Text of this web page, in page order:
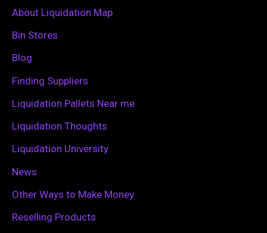
c
h
f
About Liquidation Map
Bin Stores
Blog
Finding Suppliers
Liquidation Pallets Near me
Liquidation Thoughts
Liquidation University
News
Other Ways to Make Money
Reselling Products